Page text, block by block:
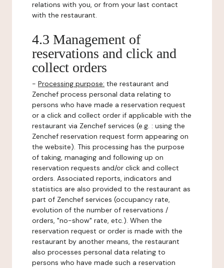
relations with you, or from your last contact
with the restaurant.
4.3 Management of
reservations and click and
collect orders
- Processing purpose: the restaurant and
Zenchef process personal data relating to
persons who have made a reservation request
or a click and collect order if applicable with the
restaurant via Zenchef services (e.g. : using the
Zenchef reservation request form appearing on
the website). This processing has the purpose
of taking, managing and following up on
reservation requests and/or click and collect
orders. Associated reports, indicators and
statistics are also provided to the restaurant as
part of Zenchef services (occupancy rate,
evolution of the number of reservations /
orders, "no-show" rate, etc.). When the
reservation request or order is made with the
restaurant by another means, the restaurant
also processes personal data relating to
persons who have made such a reservation